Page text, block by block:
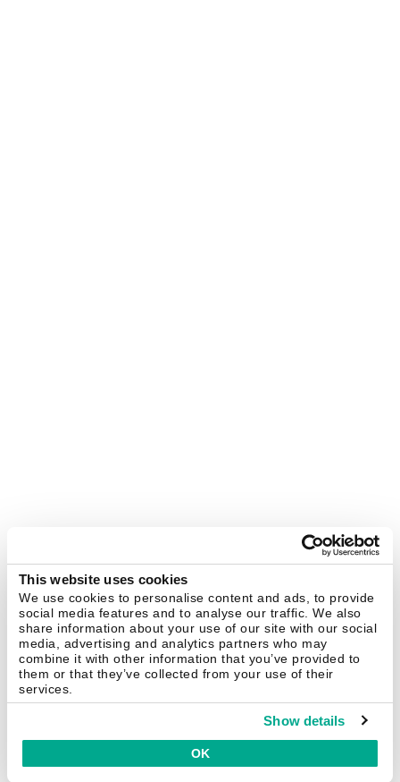
This website uses cookies
We use cookies to personalise content and ads, to provide
social media features and to analyse our traffic. We also
share information about your use of our site with our social
media, advertising and analytics partners who may
combine it with other information that you’ve provided to
them or that they’ve collected from your use of their
services.
Show details
OK